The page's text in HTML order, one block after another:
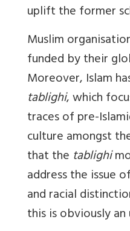
uplift the former
Muslim
funded by their
Moreover, Islam
tablighi, which
traces of pre-
culture amongst
that the tablighi
address the issue
and racial
this is obviously